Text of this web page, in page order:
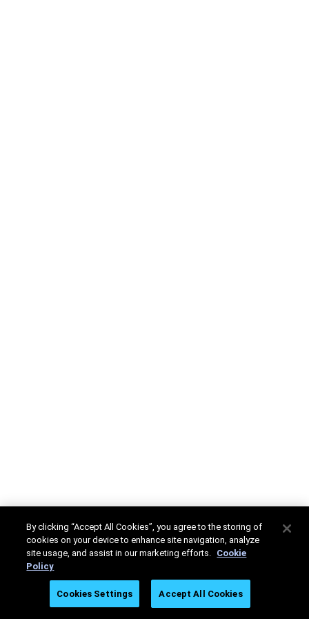
By clicking “Accept All Cookies”, you agree to the storing of
cookies on your device to enhance site navigation, analyze
site usage, and assist in our marketing efforts. Cookie
Policy
Cookies Settings Accept All Cookies